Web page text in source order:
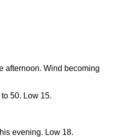
afternoon. Wind becoming
50. Low 15.
evening. Low 18.